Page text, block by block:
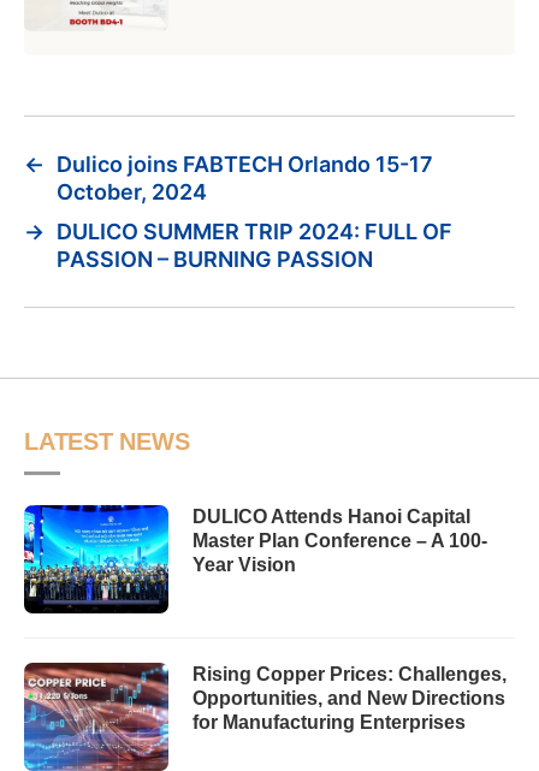
←
Dulico joins FABTECH Orlando 15-17
October, 2024
→ DULICO SUMMER TRIP 2024: FULL OF
PASSION – BURNING PASSION
LATEST NEWS
DULICO Attends Hanoi Capital
Master Plan Conference – A 100-
Year Vision
Rising Copper Prices: Challenges,
Opportunities, and New Directions
for Manufacturing Enterprises